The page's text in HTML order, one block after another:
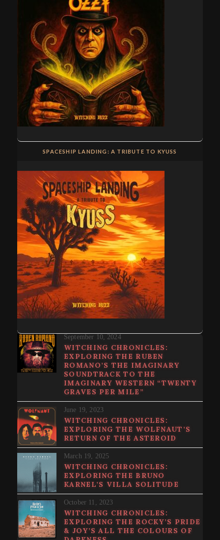
SPACESHIP LANDING: A TRIBUTE TO KYUSS
September 10, 2024
WITCHING CHRONICLES:
EXPLORING THE RUBEN
ROMANO’S THE IMAGINARY
SOUNDTRACK TO THE
IMAGINARY WESTERN “TWENTY
GRAVES PER MILE”
June 19, 2023
WITCHING CHRONICLES:
EXPLORING THE WOLFNAUT’S
RETURN OF THE ASTEROID
March 19, 2025
WITCHING CHRONICLES:
EXPLORING THE BRUNO
KARNEL’S VILLA SOLITUDE
October 11, 2023
WITCHING CHRONICLES:
EXPLORING THE ROCKY’S PRIDE
& JOY’S ALL THE COLOURS OF